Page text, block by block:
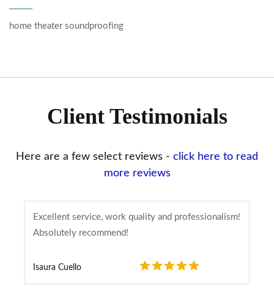
home theater soundproofing
Client Testimonials
Here are a few select reviews - click here to read
more reviews
Excellent service, work quality and professionalism!
Absolutely recommend!
Isaura Cuello